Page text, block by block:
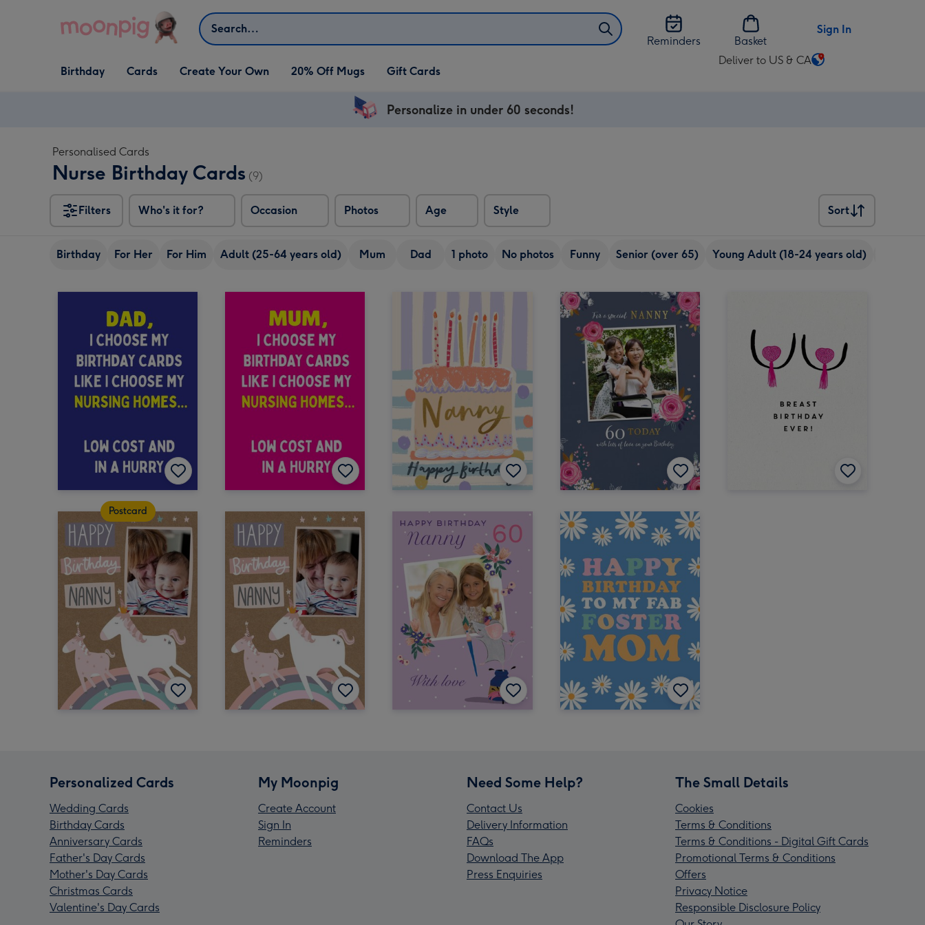
Search
Reminders
Basket
Sign In
Open Birthday
dropdown
Birthday
Open Cards
dropdown
Cards
Open Create Your Own
dropdown
Create Your Own 20% Off Mugs Gift Cards
Deliver to US & CA
Change
Personalize in under 60 seconds!
Personalised Cards
Nurse Birthday Cards (9)
Filters Who's it for? Occasion Photos Age Style
Sort
Sort
Birthday For Her For Him Adult (25-64 years old) Mum Dad 1 photo No photos Funny Senior (over 65) Young Adult (18-24 years old)
Postcard
Personalized Cards
Wedding Cards
Birthday Cards
Anniversary Cards
Father's Day Cards
Mother's Day Cards
Christmas Cards
Valentine's Day Cards
My Moonpig
Create Account
Sign In
Reminders
Need Some Help?
Contact Us
Delivery Information
FAQs
Download The App
Press Enquiries
The Small Details
Cookies
Terms & Conditions
Terms & Conditions - Digital Gift Cards
Promotional Terms & Conditions
Offers
Privacy Notice
Responsible Disclosure Policy